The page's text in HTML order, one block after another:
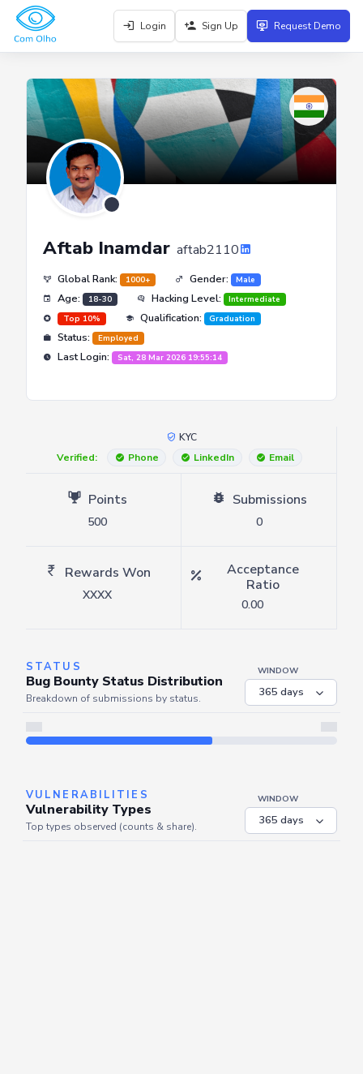
Login Sign Up Request Demo
Aftab Inamdar aftab2110
Global Rank: 1000+ Gender: Male
Age: 18-30 Hacking Level:
Intermediate
Top 10%
Qualification: Graduation
Status: Employed
Last Login: Sat, 28 Mar 2026 19:55:14
KYC
Verified:
Phone LinkedIn Email
Points
500
Submissions
0
Rewards Won
XXXX
Acceptance
Ratio
0.00
STATUS
Bug Bounty Status Distribution
Breakdown of submissions by status.
WINDOW
VULNERABILITIES
Vulnerability Types
WINDOW